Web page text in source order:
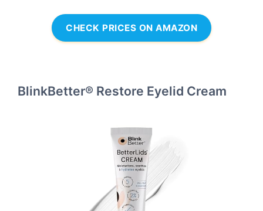
CHECK PRICES ON AMAZON
BlinkBetter® Restore Eyelid Cream